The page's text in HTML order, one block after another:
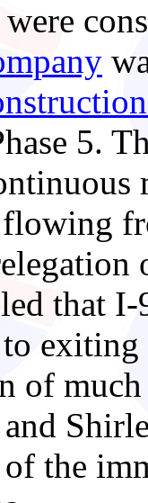
were
5.
that
of
the